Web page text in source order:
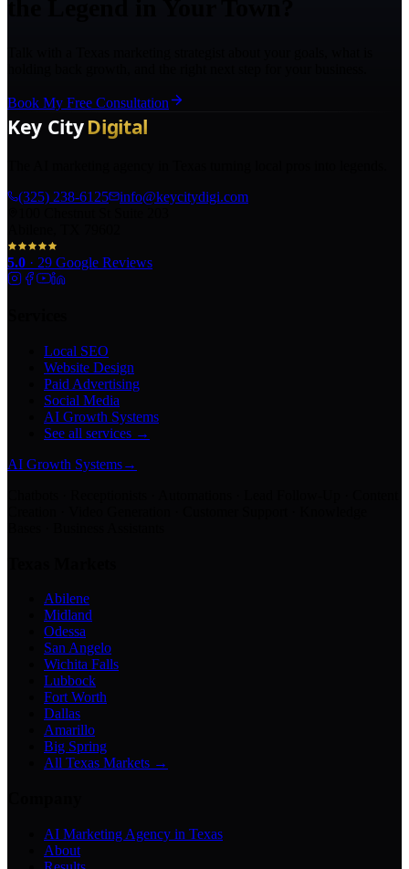
Book My Free Consultation
(325) 238-6125
info@keycitydigi.com
5.0 · 29 Google Reviews
Local SEO
Website Design
Paid Advertising
Social Media
AI Growth Systems
See all services →
AI Growth Systems→
Abilene
Midland
Odessa
San Angelo
Wichita Falls
Lubbock
Fort Worth
Dallas
Amarillo
Big Spring
All Texas Markets →
AI Marketing Agency in Texas
About